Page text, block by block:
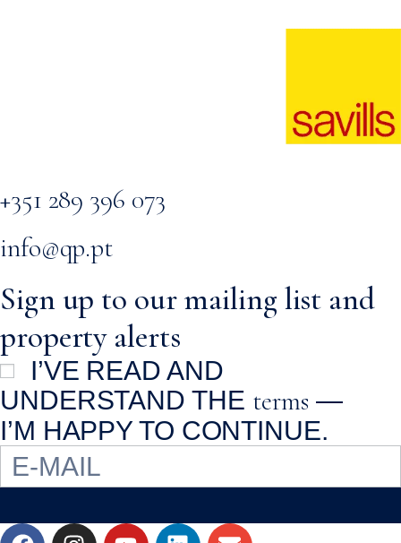
+351 289 396 073
info@qp.pt
Sign up to our mailing list and
property alerts
I’VE READ AND
UNDERSTAND THE terms —
I’M HAPPY TO CONTINUE.